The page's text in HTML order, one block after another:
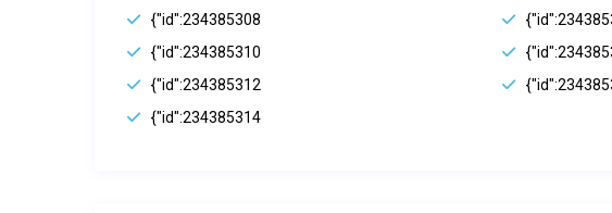
{"id":234385308
{"id":234385310
{"id":234385312
{"id":234385314